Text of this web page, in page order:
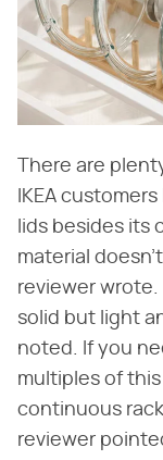
There are
IKEA
lids besides its
material
reviewer
solid but light
noted. If you
multiples of
continuous
reviewer